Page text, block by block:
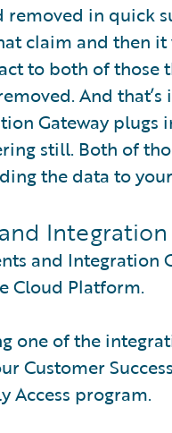
removed in quick
claim and then
to both of
And
Gateway
still. Both of
the data to
Integration
and Integration
Cloud Platform.
one of the
Customer
Access program.